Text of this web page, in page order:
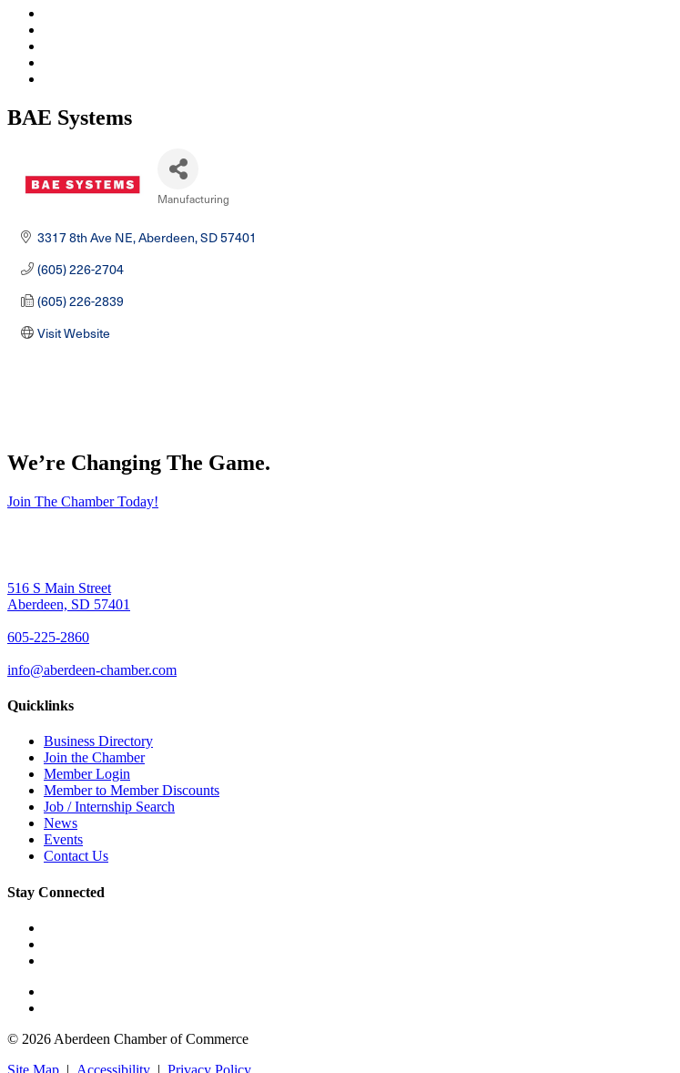
BAE Systems
Manufacturing
3317 8th Ave NE Aberdeen SD57401
(605) 226-2704
(605) 226-2839
Visit Website
We’re Changing The Game.
Join The Chamber Today!
516 S Main Street
Aberdeen, SD 57401
605-225-2860
info@aberdeen-chamber.com
Quicklinks
Business Directory
Join the Chamber
Member Login
Member to Member Discounts
Job / Internship Search
News
Events
Contact Us
Stay Connected
© 2026 Aberdeen Chamber of Commerce
Site Map | Accessibility | Privacy Policy